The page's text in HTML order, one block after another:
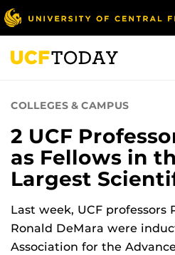
Skip
to
main
content
COLLEGES & CAMPUS
2 UCF
as Fellows in
Largest
Last week, UCF
Ronald DeMara were
Association for the